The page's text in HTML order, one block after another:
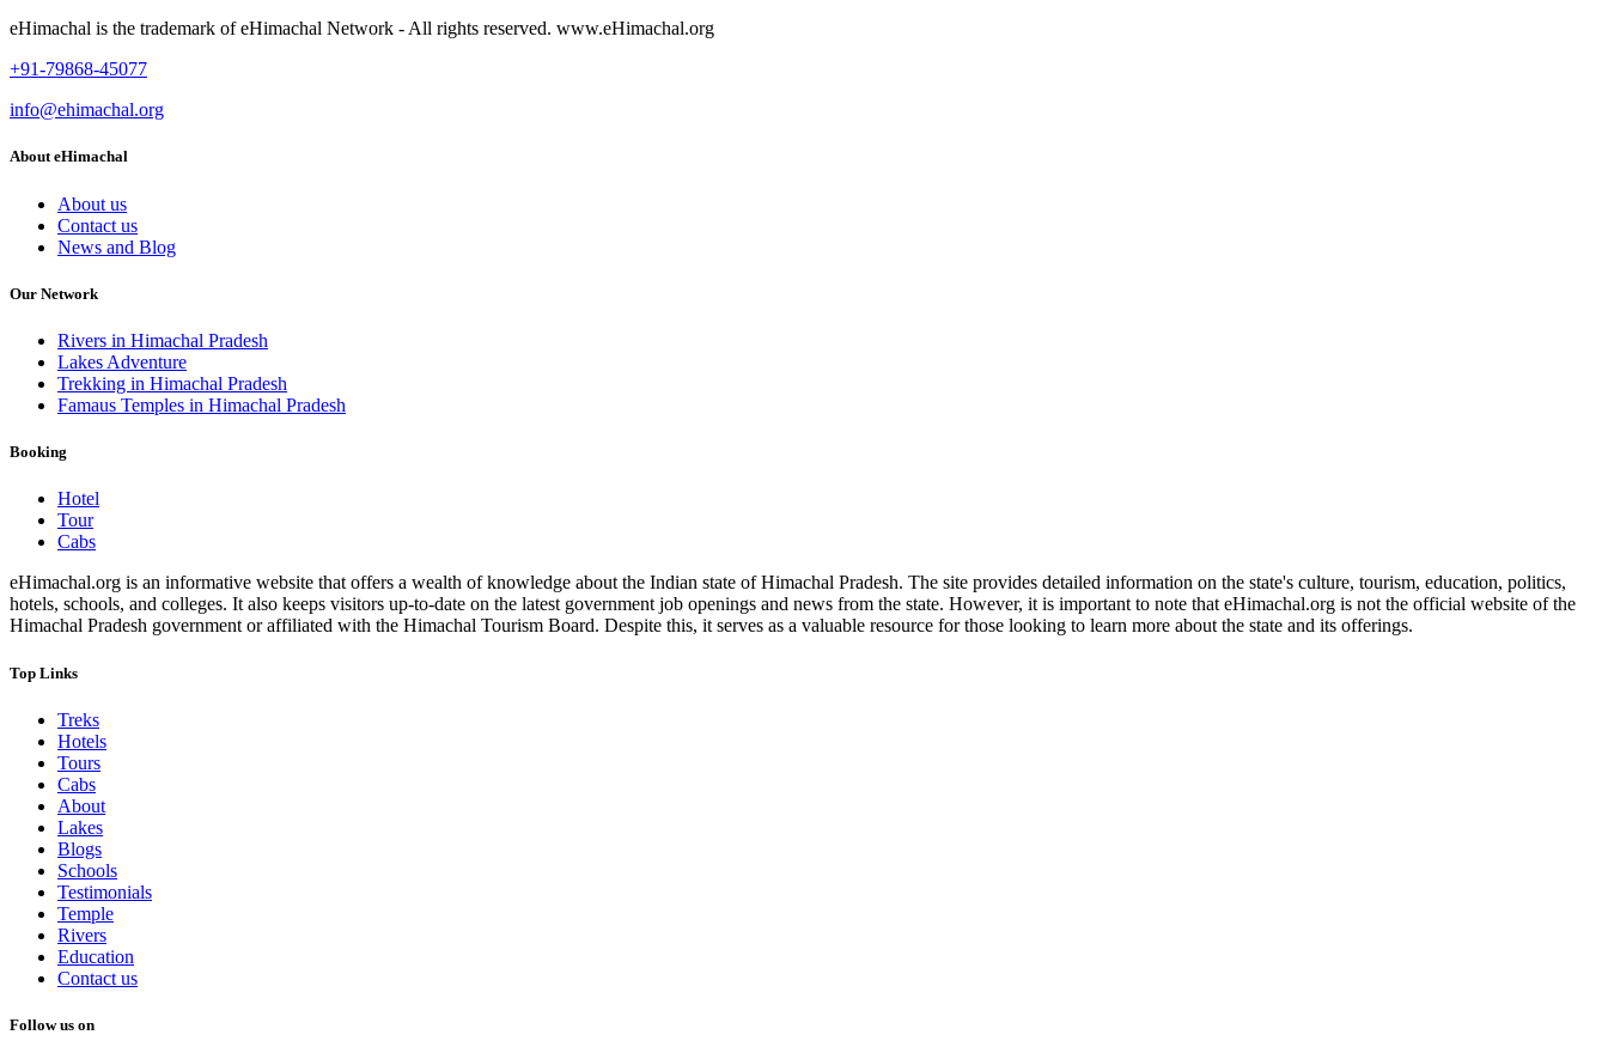
eHimachal is the trademark of eHimachal Network - All rights reserved. www.eHimachal.org
+91-79868-45077
info@ehimachal.org
About eHimachal
About us
Contact us
News and Blog
Our Network
Rivers in Himachal Pradesh
Lakes Adventure
Trekking in Himachal Pradesh
Famaus Temples in Himachal Pradesh
Booking
Hotel
Tour
Cabs
eHimachal.org is an informative website that offers a wealth of knowledge about the Indian state of Himachal Pradesh. The site provides detailed information on the state's culture, tourism, education, politics,
hotels, schools, and colleges. It also keeps visitors up-to-date on the latest government job openings and news from the state. However, it is important to note that eHimachal.org is not the official website of the
Himachal Pradesh government or affiliated with the Himachal Tourism Board. Despite this, it serves as a valuable resource for those looking to learn more about the state and its offerings.
Top Links
Treks
Hotels
Tours
Cabs
About
Lakes
Blogs
Schools
Testimonials
Temple
Rivers
Education
Contact us
Follow us on